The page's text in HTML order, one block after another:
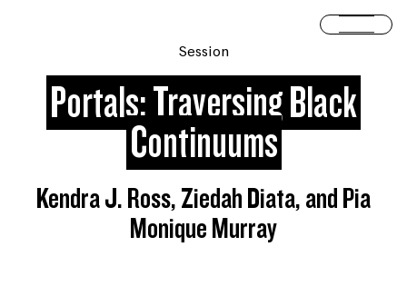
Open
Session
Portals: Traversing Black
Continuums
Kendra J. Ross, Ziedah Diata, and Pia
Monique Murray